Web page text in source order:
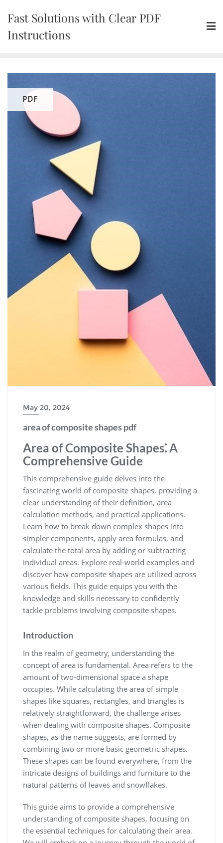
content
Fast Solutions with Clear PDF
Instructions
PDF
May 20, 2024
area of composite shapes pdf
Area of Composite Shapes⁚ A
Comprehensive Guide
This comprehensive guide delves into the
fascinating world of composite shapes, providing a
clear understanding of their definition, area
calculation methods, and practical applications.
Learn how to break down complex shapes into
simpler components, apply area formulas, and
calculate the total area by adding or subtracting
individual areas. Explore real-world examples and
discover how composite shapes are utilized across
various fields. This guide equips you with the
knowledge and skills necessary to confidently
tackle problems involving composite shapes.
Introduction
In the realm of geometry, understanding the
concept of area is fundamental. Area refers to the
amount of two-dimensional space a shape
occupies. While calculating the area of simple
shapes like squares, rectangles, and triangles is
relatively straightforward, the challenge arises
when dealing with composite shapes. Composite
shapes, as the name suggests, are formed by
combining two or more basic geometric shapes.
These shapes can be found everywhere, from the
intricate designs of buildings and furniture to the
natural patterns of leaves and snowflakes.
This guide aims to provide a comprehensive
understanding of composite shapes, focusing on
the essential techniques for calculating their area.